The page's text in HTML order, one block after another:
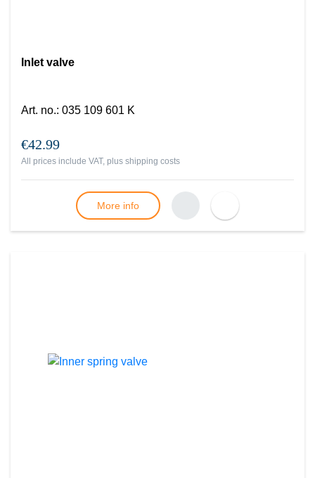
Inlet valve
Art. no.: 035 109 601 K
€42.99
All prices include VAT, plus shipping costs
More info